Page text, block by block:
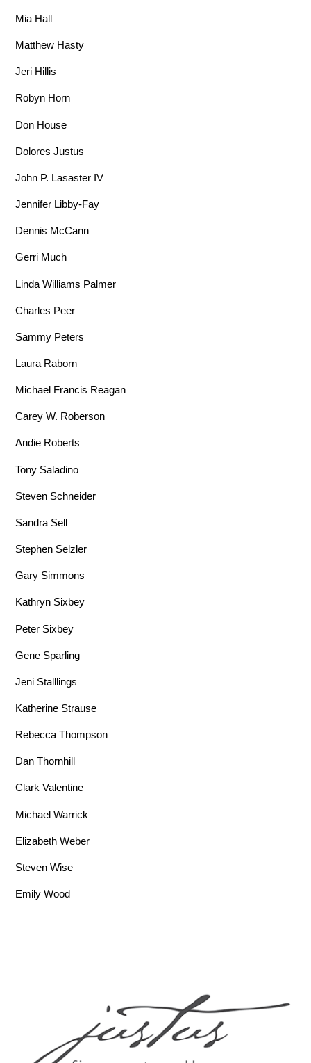
Mia Hall
Matthew Hasty
Jeri Hillis
Robyn Horn
Don House
Dolores Justus
John P. Lasaster IV
Jennifer Libby-Fay
Dennis McCann
Gerri Much
Linda Williams Palmer
Charles Peer
Sammy Peters
Laura Raborn
Michael Francis Reagan
Carey W. Roberson
Andie Roberts
Tony Saladino
Steven Schneider
Sandra Sell
Stephen Selzler
Gary Simmons
Kathryn Sixbey
Peter Sixbey
Gene Sparling
Jeni Stalllings
Katherine Strause
Rebecca Thompson
Dan Thornhill
Clark Valentine
Michael Warrick
Elizabeth Weber
Steven Wise
Emily Wood